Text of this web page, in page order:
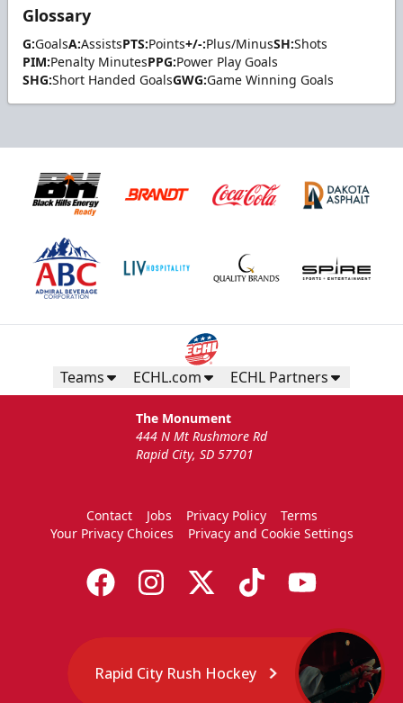
Glossary
G:GoalsA:AssistsPTS:Points+/-:Plus/MinusSH:Shots
PIM:Penalty MinutesPPG:Power Play Goals
SHG:Short Handed GoalsGWG:Game Winning Goals
Teams ECHL.com ECHL Partners
The Monument
444 N Mt Rushmore Rd
Rapid City, SD 57701
Contact Jobs Privacy Policy
Terms
Your Privacy Choices
Privacy and Cookie Settings
Rapid City Rush Hockey